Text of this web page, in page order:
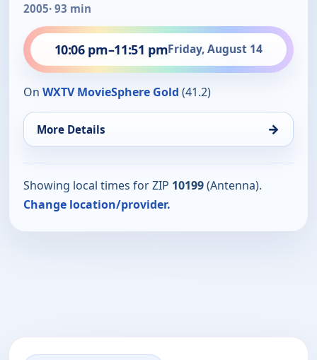
2005· 93 min
10:06 pm–11:51 pmFriday, August 14
On WXTV MovieSphere Gold (41.2)
More Details →
Showing local times for ZIP 10199(Antenna).
Change location/provider.